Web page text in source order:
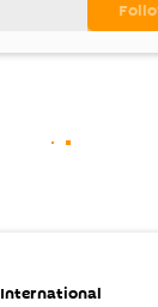
International